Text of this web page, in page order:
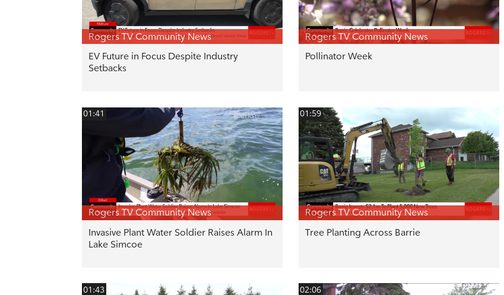
Rogers TV Community News
EV Future in Focus Despite Industry
Setbacks
Rogers TV Community News
Pollinator Week
01:41
Rogers TV Community News
Invasive Plant Water Soldier Raises Alarm In
Lake Simcoe
01:59
Rogers TV Community News
Tree Planting Across Barrie
01:43 02:06